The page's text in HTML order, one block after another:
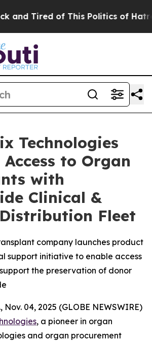
Tired of This Politics of Hatred”
Technologies
to Organ
with
Clinical &
Fleet
company launches product
support initiative to enable access
the preservation of donor
Nov. 04, 2025 (GLOBE NEWSWIRE)
, a pioneer in organ
and organ procurement